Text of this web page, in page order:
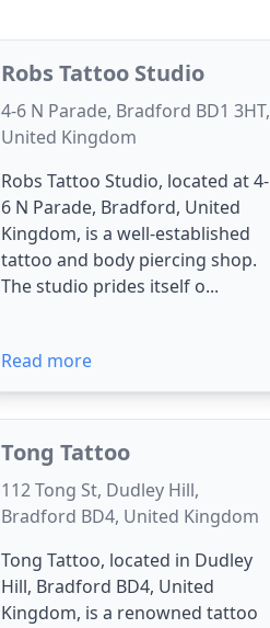
Robs Tattoo Studio
4-6 N Parade, Bradford BD1 3HT,
United Kingdom
Robs Tattoo Studio, located at 4-
6 N Parade, Bradford, United
Kingdom, is a well-established
tattoo and body piercing shop.
The studio prides itself o...
Read more
Tong Tattoo
112 Tong St, Dudley Hill,
Bradford BD4, United Kingdom
Tong Tattoo, located in Dudley
Hill, Bradford BD4, United
Kingdom, is a renowned tattoo